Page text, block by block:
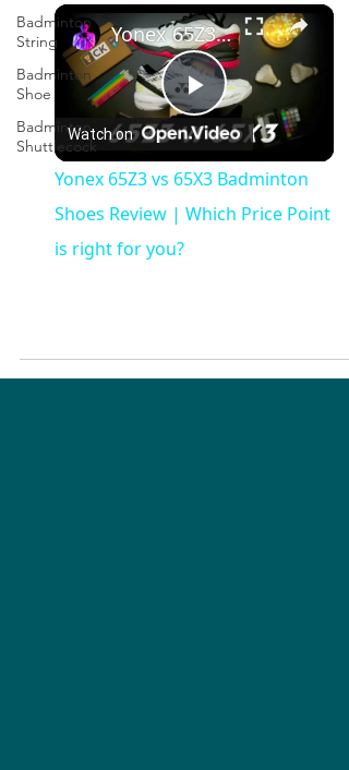
Badminton
String
Badminton
Shoe
Badminton
Shuttlecock
×
Play
Video
Yonex 65Z3 vs 65X3 Badminton Shoes Review | Which Price Point is right for you?
Watch on
Yonex 65Z3 vs 65X3 Badminton
Shoes Review | Which Price Point
is right for you?